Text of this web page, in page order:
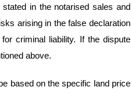
in the notarised sales and
arising in the false declaration
criminal liability. If the dispute
above.
based on the specific land price